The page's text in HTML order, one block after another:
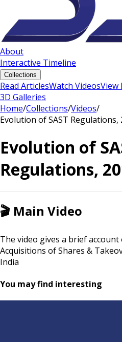
About
Interactive Timeline
Collections
Read ArticlesWatch VideosView
3D Galleries
Home/Collections/Videos/
Evolution of SAST Regulations,
Evolution of
Regulations,
🎬 Main Video
The video gives a brief account
Acquisitions of Shares &
India
You may find interesting